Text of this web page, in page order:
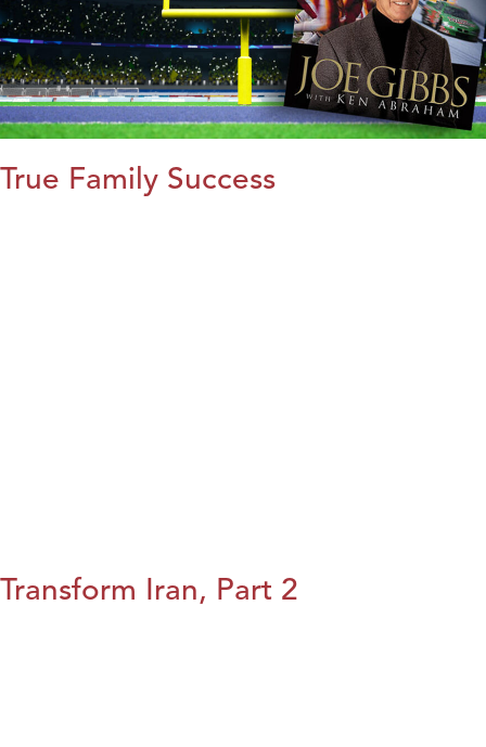
True Family Success
Transform Iran, Part 2